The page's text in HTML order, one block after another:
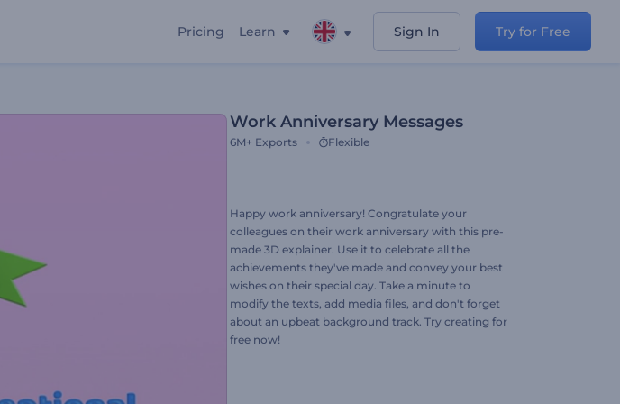
Pricing Learn Sign In Try for Free
Work Anniversary Messages
6M+ Exports Flexible
Happy work anniversary! Congratulate your
colleagues on their work anniversary with this pre-
made 3D explainer. Use it to celebrate all the
achievements they've made and convey your best
wishes on their special day. Take a minute to
modify the texts, add media files, and don't forget
about an upbeat background track. Try creating for
free now!